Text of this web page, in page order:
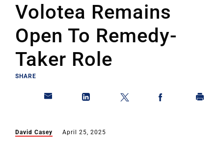
Volotea Remains
Open To Remedy-
Taker Role
SHARE
David Casey April 25, 2025